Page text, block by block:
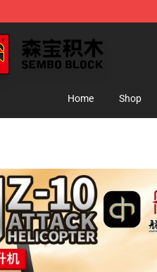
Brick Toy Store
Home Shop